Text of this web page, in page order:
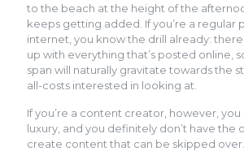
to the beach at the height of the
keeps getting added. If you’re a regular
internet, you know the drill already:
up with everything that’s posted online,
span will naturally gravitate towards the
all-costs interested in looking at.
If you’re a content creator, however, you
luxury, and you definitely don’t have the
create content that can be skipped